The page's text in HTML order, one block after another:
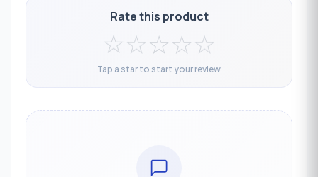
Rate this product
☆☆☆☆☆
Tap a star to start your review